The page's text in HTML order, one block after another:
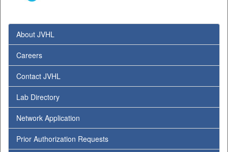
About JVHL
Careers
Contact JVHL
Lab Directory
Network Application
Prior Authorization Requests